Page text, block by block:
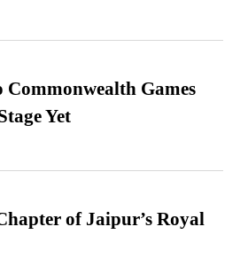
Commonwealth Games
Yet
of Jaipur’s Royal